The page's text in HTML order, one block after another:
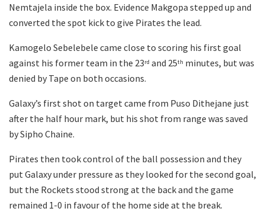
Nemtajela inside the box. Evidence Makgopa stepped up and
converted the spot kick to give Pirates the lead.
Kamogelo Sebelebele came close to scoring his first goal
against his former team in the 23rd and 25th minutes, but was
denied by Tape on both occasions.
Galaxy’s first shot on target came from Puso Dithejane just
after the half hour mark, but his shot from range was saved
by Sipho Chaine.
Pirates then took control of the ball possession and they
put Galaxy under pressure as they looked for the second goal,
but the Rockets stood strong at the back and the game
remained 1-0 in favour of the home side at the break.